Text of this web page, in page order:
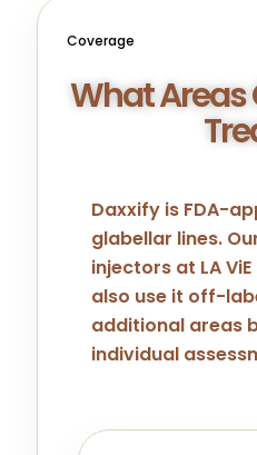
Coverage
What Areas
Daxxify is FDA-
glabellar lines.
injectors at LA
also use it off-
additional areas
individual